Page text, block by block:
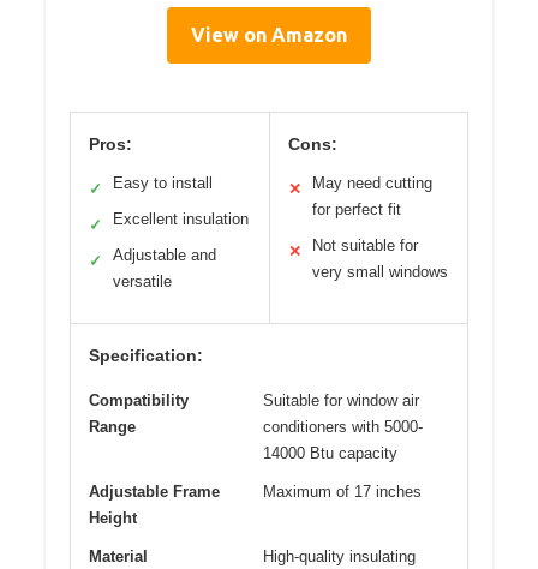
View on Amazon
Pros:
✓ Easy to install
✓ Excellent insulation
✓
Adjustable and
versatile
Cons:
✕
May need cutting
for perfect fit
✕
Not suitable for
very small windows
Specification:
Compatibility
Range
Suitable for window air
conditioners with 5000-
14000 Btu capacity
Adjustable Frame
Height
Maximum of 17 inches
Material
High-quality insulating